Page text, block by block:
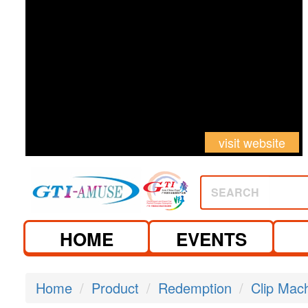
visit website
SEARCH
HOME EVENTS
Home Product Redemption Clip